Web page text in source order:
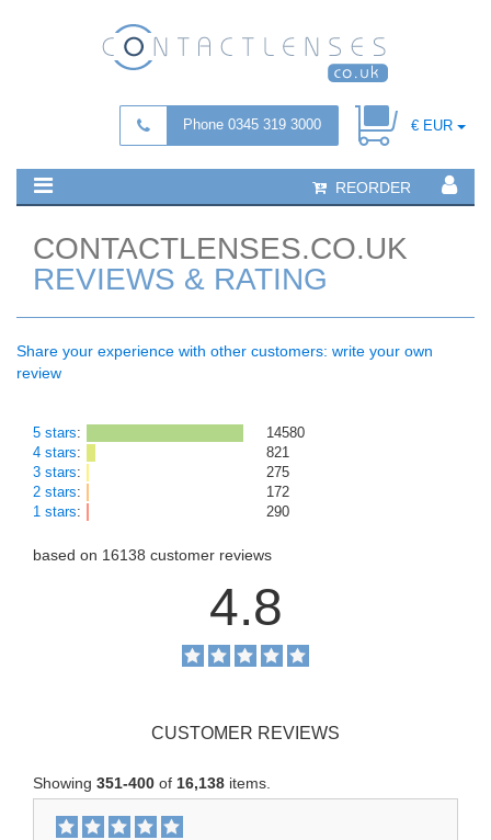
Phone 0345 319 3000 € EUR
REORDER
CONTACTLENSES.CO.UK
REVIEWS & RATING
Share your experience with other customers: write your own
review
5 stars:
14580
4 stars:
821
3 stars:
275
2 stars:
172
1 stars: 290
based on 16138 customer reviews
4.8
CUSTOMER REVIEWS
Showing 351-400 of 16,138 items.